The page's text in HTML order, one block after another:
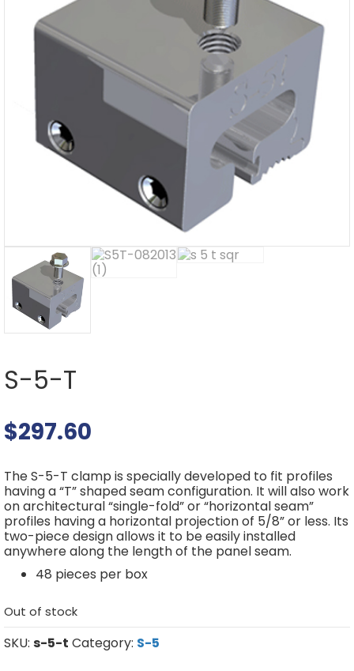
S-5-T
$297.60
The S-5-T clamp is specially developed to fit profiles
having a “T” shaped seam configuration. It will also work
on architectural “single-fold” or “horizontal seam”
profiles having a horizontal projection of 5/8” or less. Its
two-piece design allows it to be easily installed
anywhere along the length of the panel seam.
48 pieces per box
Out of stock
SKU: s-5-t Category: S-5